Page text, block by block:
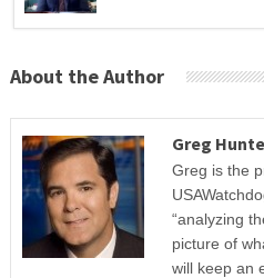
About the Author
Greg
Greg is the
“analyzing
picture of
will keep an